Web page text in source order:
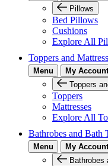
Pillows
Bed Pillows
Cushions
Explore All
Toppers and
Menu
My Account
Toppers
Toppers
Mattresses
Explore All
Bathrobes and Bath
Menu
My Account
Bathrobes